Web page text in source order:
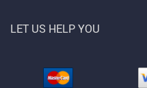
LET US HELP YOU